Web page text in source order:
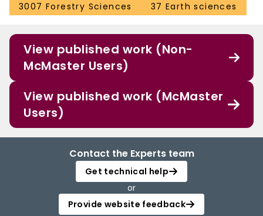
3007 Forestry Sciences
37 Earth sciences
View published work (Non-
McMaster Users)
View published work (McMaster
Users)
Contact the Experts team
Get technical help
or
Provide website feedback